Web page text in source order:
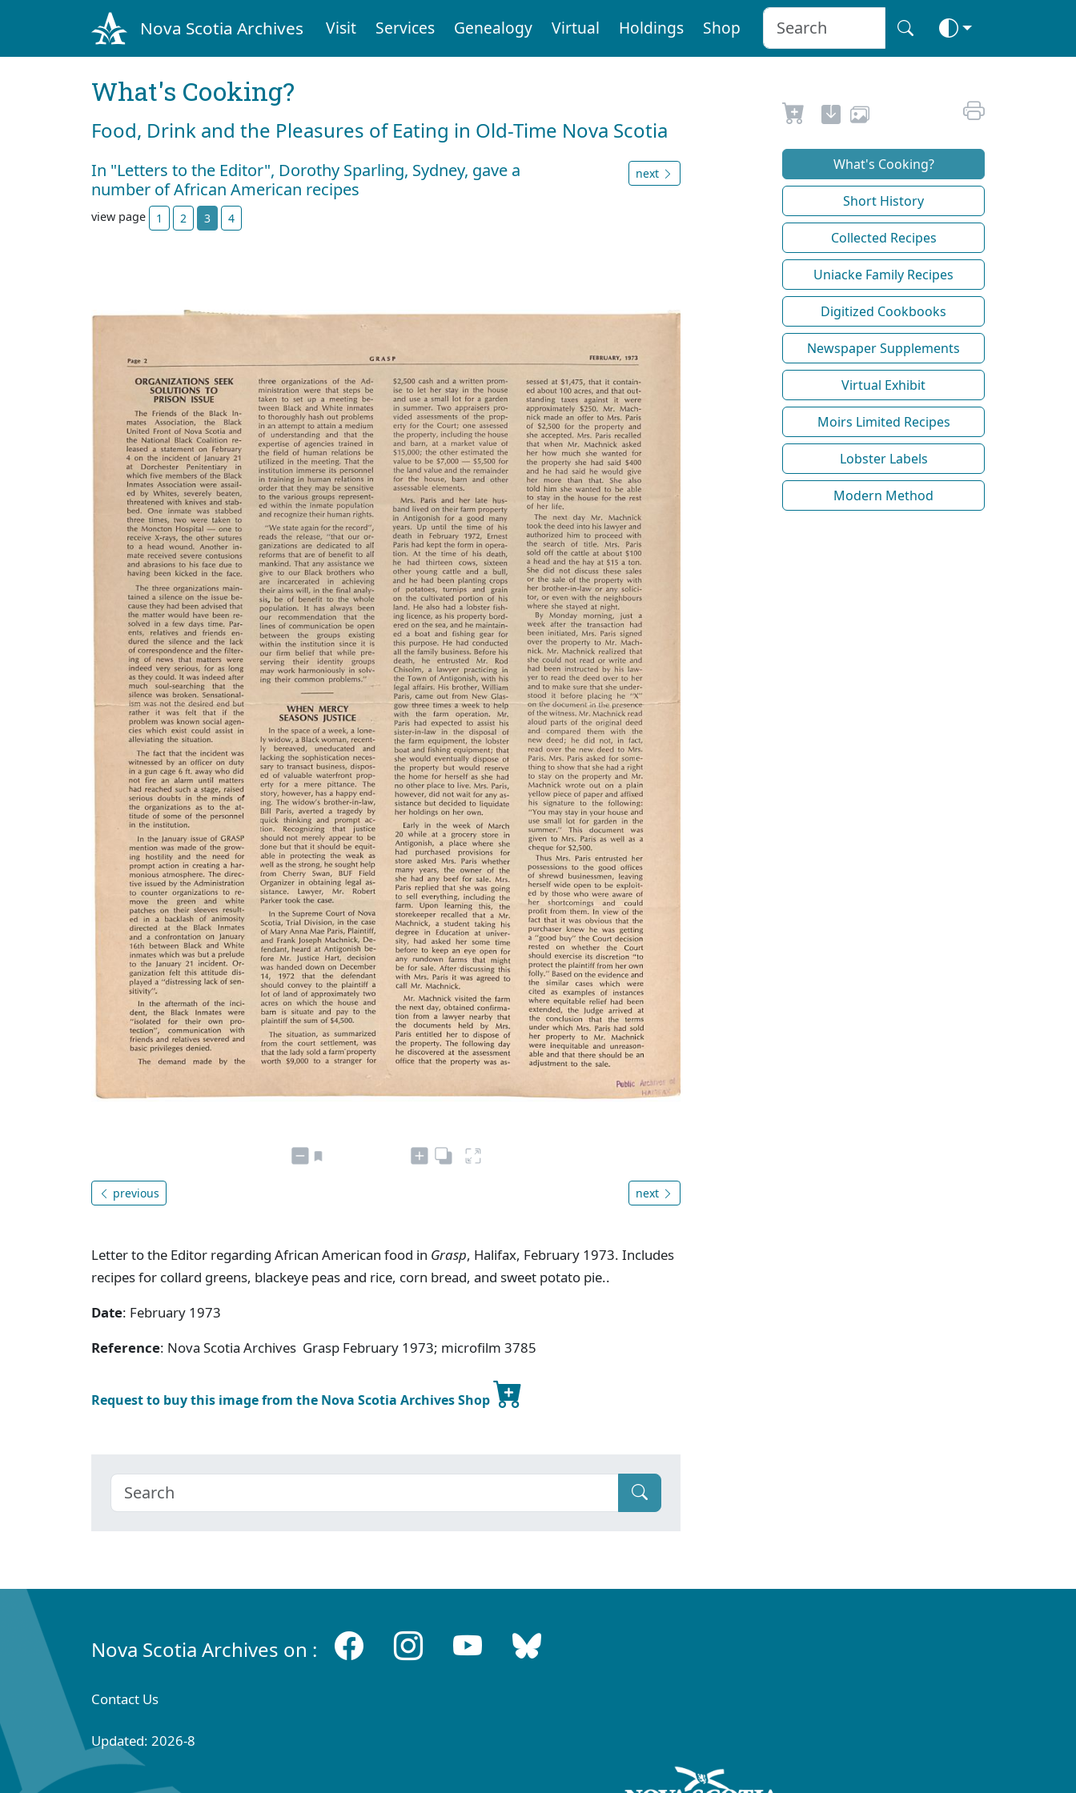
Nova Scotia Archives Visit Services Genealogy Virtual Holdings Shop
What's Cooking?
Food, Drink and the Pleasures of Eating in Old-Time Nova Scotia
In "Letters to the Editor", Dorothy Sparling, Sydney, gave a
number of African American recipes
next
view page 1 2 3 4
previous next
Letter to the Editor regarding African American food in Grasp, Halifax, February 1973. Includes
recipes for collard greens, blackeye peas and rice, corn bread, and sweet potato pie..
Date: February 1973
Reference: Nova Scotia Archives Grasp February 1973; microfilm 3785
Request to buy this image from the Nova Scotia Archives Shop
What's Cooking?
Short History
Collected Recipes
Uniacke Family Recipes
Digitized Cookbooks
Newspaper Supplements
Virtual Exhibit
Moirs Limited Recipes
Lobster Labels
Modern Method
Nova Scotia Archives on :
Contact Us
Updated: 2026-8